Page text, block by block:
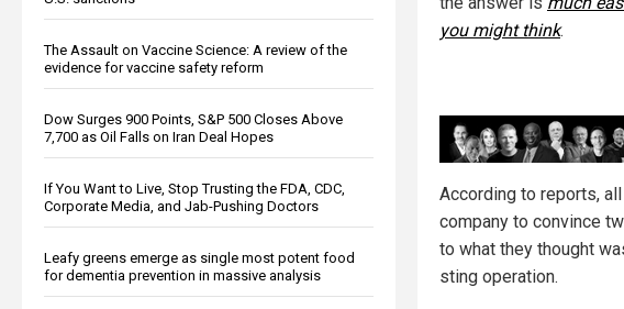
The Assault on Vaccine Science: A review of the
evidence for vaccine safety reform
Dow Surges 900 Points, S&P 500 Closes Above
7,700 as Oil Falls on Iran Deal Hopes
If You Want to Live, Stop Trusting the FDA, CDC,
Corporate Media, and Jab-Pushing Doctors
Leafy greens emerge as single most potent food
for dementia prevention in massive analysis
you might think.
According to reports,
company to convince
to what they thought
sting operation.